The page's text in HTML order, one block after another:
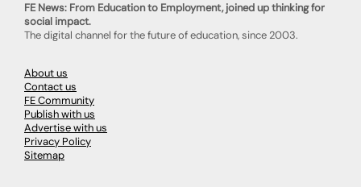
FE News: From Education to Employment, joined up thinking for
social impact.
The digital channel for the future of education, since 2003.
About us
Contact us
FE Community
Publish with us
Advertise with us
Privacy Policy
Sitemap